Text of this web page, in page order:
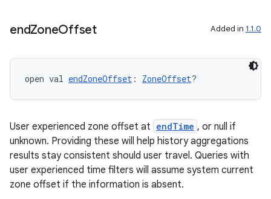
endZoneOffset Added in 1.1.0
open val endZoneOffset : ZoneOffset?
User experienced zone offset at endTime , or null if
unknown. Providing these will help history aggregations
results stay consistent should user travel. Queries with
user experienced time filters will assume system current
zone offset if the information is absent.